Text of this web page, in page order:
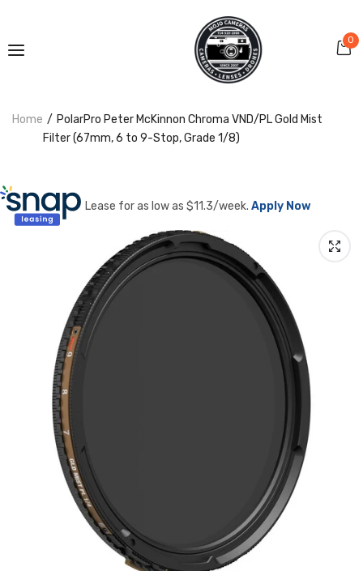
0
Home
PolarPro Peter McKinnon Chroma VND/PL Gold Mist
Filter (67mm, 6 to 9-Stop, Grade 1/8)
Lease for as low as $11.3/week. Apply Now